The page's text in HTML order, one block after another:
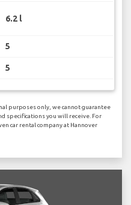
6.2 l
5
5
purposes only, we cannot guarantee
specifications you will receive. For
car rental company at Hannover